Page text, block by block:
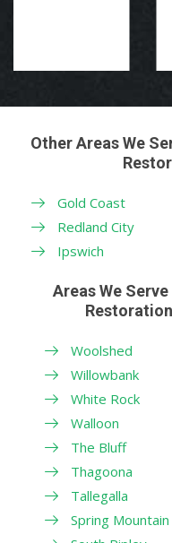
Other Areas We
Gold Coast
Redland City
Ipswich
Areas We
Woolshed
Willowbank
White Rock
Walloon
The Bluff
Thagoona
Tallegalla
Spring Mountain